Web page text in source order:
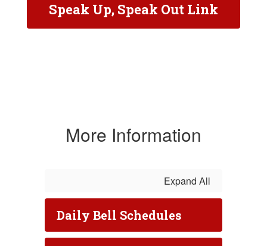
Speak Up, Speak Out Link
More Information
Expand All
Daily Bell Schedules